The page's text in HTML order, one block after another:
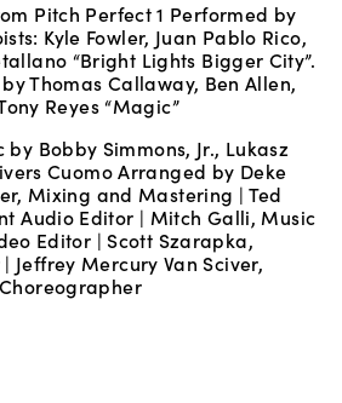
Pitch Perfect 1 Performed by
Kyle Fowler, Juan Pablo Rico,
“Bright Lights Bigger City”.
Thomas Callaway, Ben Allen,
Reyes “Magic”
Bobby Simmons, Jr., Lukasz
Cuomo Arranged by Deke
Mixing and Mastering | Ted
Audio Editor | Mitch Galli, Music
Editor | Scott Szarapka,
Jeffrey Mercury Van Sciver,
Choreographer